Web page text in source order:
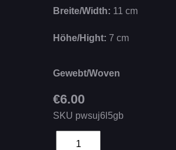
Breite/Width: 11 cm
Höhe/Hight: 7 cm
Gewebt/Woven
€6.00
SKU pwsuj6l5gb